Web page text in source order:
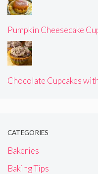
Pumpkin Cheesecake
Chocolate Cupcakes
CATEGORIES
Bakeries
Baking Tips